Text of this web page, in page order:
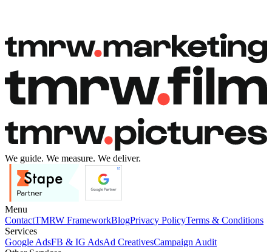
Book a free callBook a free call
We guide. We measure. We deliver.
Menu
ContactTMRW FrameworkBlogPrivacy PolicyTerms & Conditions
Services
Google AdsFB & IG AdsAd CreativesCampaign Audit